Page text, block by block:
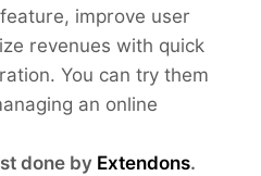
improve user
revenues with quick
You can try them
an online
done by Extendons.